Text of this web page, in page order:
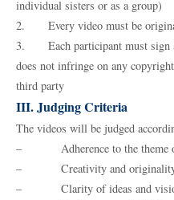
individual sisters or as a group)
2. Every video must be
3. Each participant must sign a
does not infringe on any
third party
III. Judging Criteria
The videos will be judged
– Adherence to the theme of
– Creativity and originality
– Clarity of ideas and